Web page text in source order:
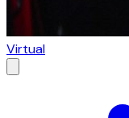
Virtual